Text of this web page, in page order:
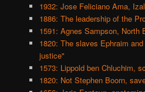
1932: Jose Feliciano Ama,
1886: The leadership of the
1591: Agnes Sampson, North
1820: The slaves Ephraim
justice"
1573: Lippold ben Chluchim,
1820: Not Stephen Boorn,